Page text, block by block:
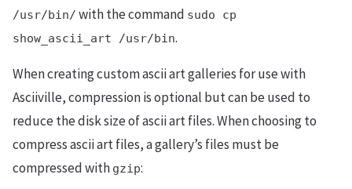
/usr/bin/ with the command sudo cp
show_ascii_art /usr/bin.
When creating custom ascii art galleries for use with
Asciiville, compression is optional but can be used to
reduce the disk size of ascii art files. When choosing to
compress ascii art files, a gallery’s files must be
compressed with gzip: